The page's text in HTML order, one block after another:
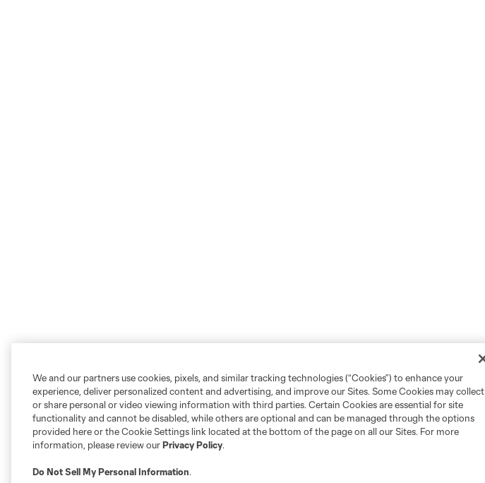
We and our partners use cookies, pixels, and similar tracking technologies (“Cookies”) to enhance your
experience, deliver personalized content and advertising, and improve our Sites. Some Cookies may collect
or share personal or video viewing information with third parties. Certain Cookies are essential for site
functionality and cannot be disabled, while others are optional and can be managed through the options
provided here or the Cookie Settings link located at the bottom of the page on all our Sites. For more
information, please review ourPrivacy Policy.
Do Not Sell My Personal Information.